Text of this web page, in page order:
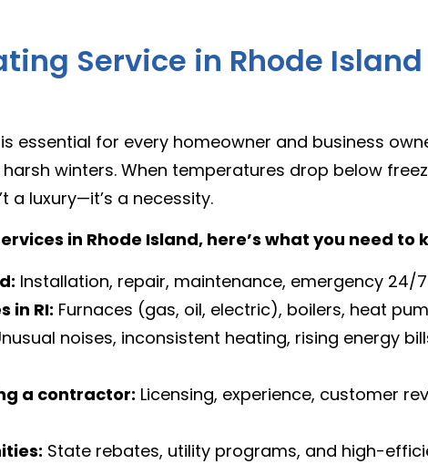
Service in Rhode
is essential for every homeowner and business
winters. When temperatures drop below
a luxury—it’s a necessity.
in Rhode Island, here’s what you need to
Installation, repair, maintenance, emergency 24/
in RI: Furnaces (gas, oil, electric), boilers, heat
noises, inconsistent heating, rising energy
a contractor: Licensing, experience, customer
State rebates, utility programs, and high-